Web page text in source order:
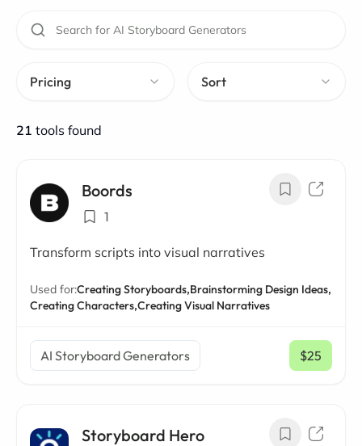
Pricing Sort
21 tools found
Boords
1
Transform scripts into visual narratives
Used for:Creating Storyboards,Brainstorming Design Ideas,
Creating Characters,Creating Visual Narratives
AI Storyboard Generators $25
/ mo
Storyboard Hero